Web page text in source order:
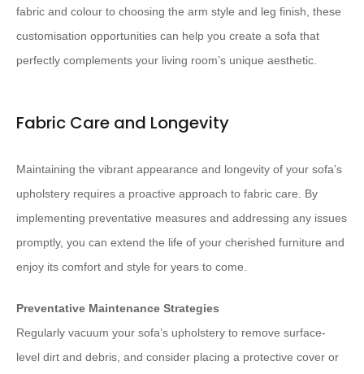
fabric and colour to choosing the arm style and leg finish, these
customisation opportunities can help you create a sofa that
perfectly complements your living room’s unique aesthetic.
Fabric Care and Longevity
Maintaining the vibrant appearance and longevity of your sofa’s
upholstery requires a proactive approach to fabric care. By
implementing preventative measures and addressing any issues
promptly, you can extend the life of your cherished furniture and
enjoy its comfort and style for years to come.
Preventative Maintenance Strategies
Regularly vacuum your sofa’s upholstery to remove surface-
level dirt and debris, and consider placing a protective cover or